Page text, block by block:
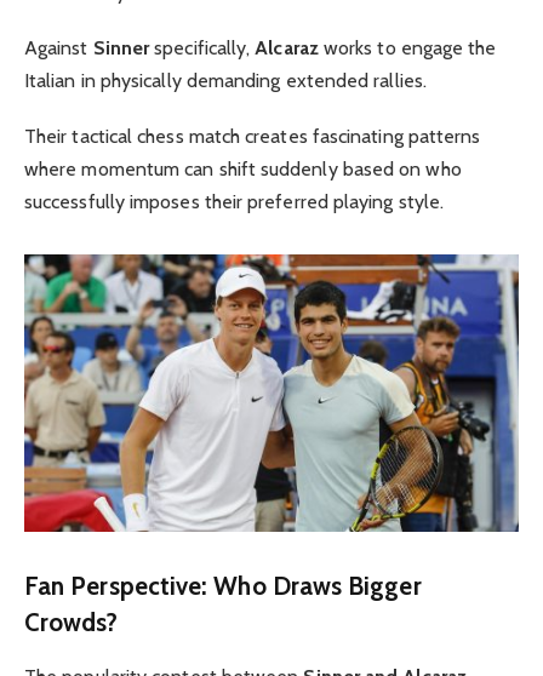
Against Sinnerspecifically,Alcarazworks to engage the
Italian in physically demanding extended rallies.
Their tactical chess match creates fascinating patterns
where momentum can shift suddenly based on who
successfully imposes their preferred playing style.
Fan Perspective: Who Draws Bigger
Crowds?